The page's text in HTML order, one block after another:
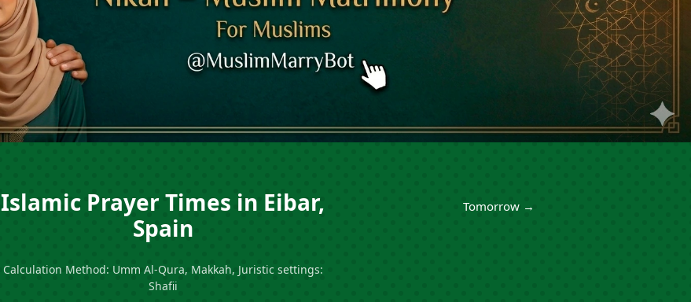
Islamic Prayer Times in Eibar,
Spain
Calculation Method: Umm Al-Qura, Makkah, Juristic settings:
Shafii
Tomorrow →